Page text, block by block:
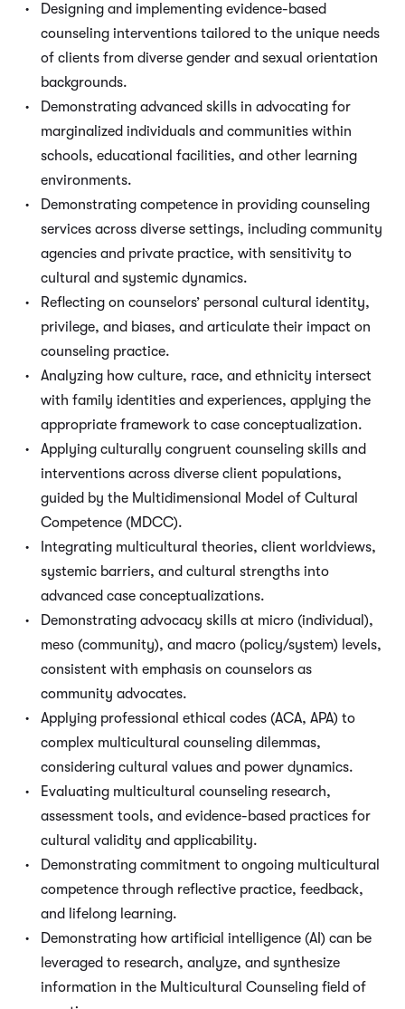
Designing and implementing evidence-based
counseling interventions tailored to the unique needs
of clients from diverse gender and sexual orientation
backgrounds.
Demonstrating advanced skills in advocating for
marginalized individuals and communities within
schools, educational facilities, and other learning
environments.
Demonstrating competence in providing counseling
services across diverse settings, including community
agencies and private practice, with sensitivity to
cultural and systemic dynamics.
Reflecting on counselors’ personal cultural identity,
privilege, and biases, and articulate their impact on
counseling practice.
Analyzing how culture, race, and ethnicity intersect
with family identities and experiences, applying the
appropriate framework to case conceptualization.
Applying culturally congruent counseling skills and
interventions across diverse client populations,
guided by the Multidimensional Model of Cultural
Competence (MDCC).
Integrating multicultural theories, client worldviews,
systemic barriers, and cultural strengths into
advanced case conceptualizations.
Demonstrating advocacy skills at micro (individual),
meso (community), and macro (policy/system) levels,
consistent with emphasis on counselors as
community advocates.
Applying professional ethical codes (ACA, APA) to
complex multicultural counseling dilemmas,
considering cultural values and power dynamics.
Evaluating multicultural counseling research,
assessment tools, and evidence-based practices for
cultural validity and applicability.
Demonstrating commitment to ongoing multicultural
competence through reflective practice, feedback,
and lifelong learning.
Demonstrating how artificial intelligence (AI) can be
leveraged to research, analyze, and synthesize
information in the Multicultural Counseling field of